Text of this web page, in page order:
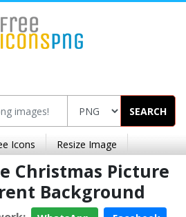
SEARCH
Icons Resize Image
Christmas Picture
Background